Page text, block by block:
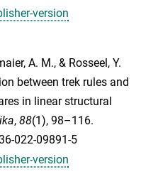
version
A. M., & Rosseel, Y.
between trek rules and
in linear structural
, 88(1), 98–116.
022-09891-5
version